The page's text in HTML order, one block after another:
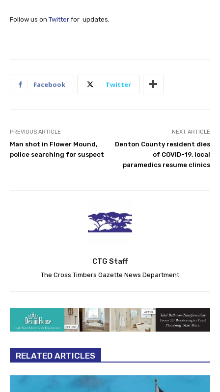
Follow us on Twitter for updates.
Facebook Twitter
PREVIOUS ARTICLE
Man shot in Flower Mound,
police searching for suspect
NEXT ARTICLE
Denton County resident dies
of COVID-19, local
paramedics resume clinics
CTG Staff
The Cross Timbers Gazette News Department
RELATED ARTICLES